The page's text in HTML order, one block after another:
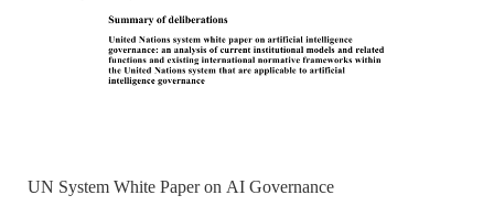
UN System White Paper on AI Governance